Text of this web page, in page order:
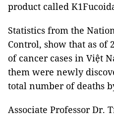
product called
Statistics from the
Control, show that as of
of cancer cases in Việt
them were newly
total number of deaths
Associate Professor Dr.